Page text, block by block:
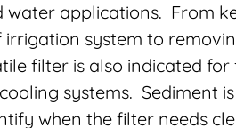
water applications. From
system to
filter is also indicated
systems. Sediment
when the filter needs